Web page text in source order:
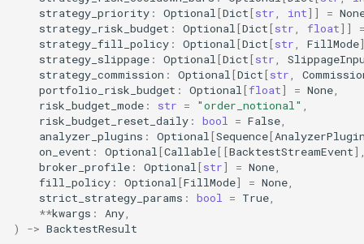
akquant.Bar
akquant.Tick
akquant.run_live（broker_live
执行语义）
3. 核心引擎 (Core)
akquant.Engine
akquant.DataFeed
strategy_priority : Optional [Dict[str int]] =
strategy_risk_budget : Optional [Dict[str float]]
strategy_fill_policy : Optional [Dict[str FillMode
strategy_slippage : Optional [Dict[str
strategy_commission : Optional [Dict[str
portfolio_risk_budget : Optional [float] = None
risk_budget_mode : str = "order_notional"
risk_budget_reset_daily : bool = False
analyzer_plugins : Optional [Sequence[
on_event : Optional [Callable[[BacktestStreamEvent
broker_profile : Optional [str] = None
fill_policy : Optional [FillMode] = None
strict_strategy_params : bool = True
**kwargs : Any
)
-> BacktestResult